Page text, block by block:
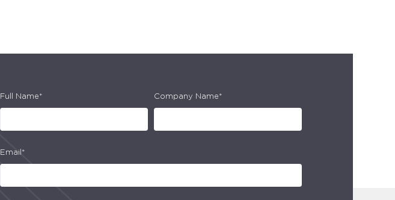
Full Name* Company Name*
Email*